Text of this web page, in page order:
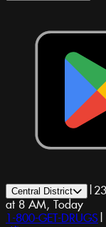
Central District |
at 8 AM, Today
1-800-GET-DRUGS |